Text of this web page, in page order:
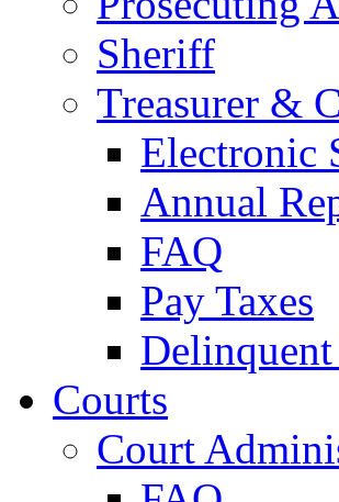
Sheriff
Treasurer &
Electronic
Annual
FAQ
Pay Taxes
Courts
Court